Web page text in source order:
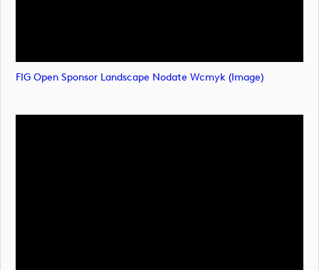
FIG Open Sponsor Landscape Nodate Wcmyk (image)